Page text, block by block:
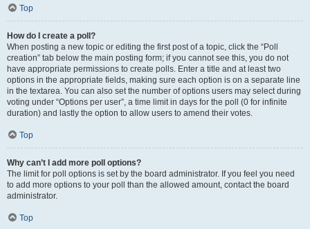
Top
How do I create a poll?
When posting a new topic or editing the first post of a topic, click the “Poll
creation” tab below the main posting form; if you cannot see this, you do not
have appropriate permissions to create polls. Enter a title and at least two
options in the appropriate fields, making sure each option is on a separate line
in the textarea. You can also set the number of options users may select during
voting under “Options per user”, a time limit in days for the poll (0 for infinite
duration) and lastly the option to allow users to amend their votes.
Top
Why can’t I add more poll options?
The limit for poll options is set by the board administrator. If you feel you need
to add more options to your poll than the allowed amount, contact the board
administrator.
Top